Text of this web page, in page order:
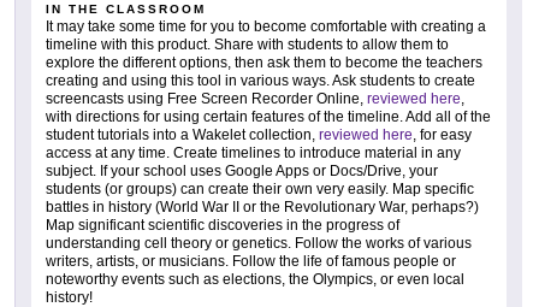
IN THE CLASSROOM
It may take some time for you to become comfortable with creating a
timeline with this product. Share with students to allow them to
explore the different options, then ask them to become the teachers
creating and using this tool in various ways. Ask students to create
screencasts using Free Screen Recorder Online, reviewed here
with directions for using certain features of the timeline. Add all of the
student tutorials into a Wakelet collection, reviewed here , for easy
access at any time. Create timelines to introduce material in any
subject. If your school uses Google Apps or Docs/Drive, your
students (or groups) can create their own very easily. Map specific
battles in history (World War II or the Revolutionary War, perhaps?)
Map significant scientific discoveries in the progress of
understanding cell theory or genetics. Follow the works of various
writers, artists, or musicians. Follow the life of famous people or
noteworthy events such as elections, the Olympics, or even local
history!